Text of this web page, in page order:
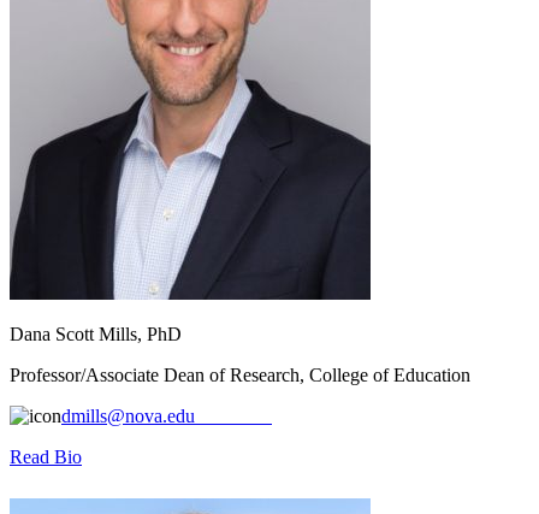
Dana Scott Mills, PhD
Professor/Associate Dean of Research, College of Education
dmills@nova.edu
Read Bio